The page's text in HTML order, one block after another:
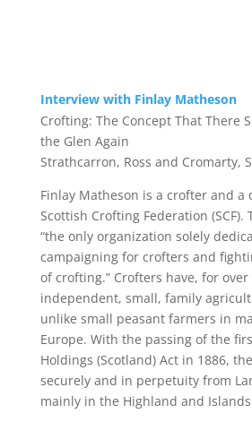
Interview with Finlay Matheson
Crofting: The Concept That There
the Glen Again
Strathcarron, Ross and Cromarty,
Finlay Matheson is a crofter and a
Scottish Crofting Federation (SCF).
“the only organization solely
campaigning for crofters and
of crofting.” Crofters have, for over
independent, small, family
unlike small peasant farmers in
Europe. With the passing of the
Holdings (Scotland) Act in 1886,
securely and in perpetuity from
mainly in the Highland and